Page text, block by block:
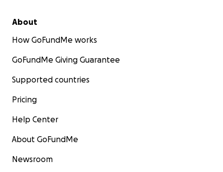
About
How GoFundMe works
GoFundMe Giving Guarantee
Supported countries
Pricing
Help Center
About GoFundMe
Newsroom